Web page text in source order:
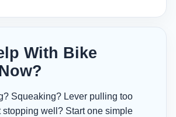
With Bike
Squeaking? Lever pulling too
stopping well? Start one simple